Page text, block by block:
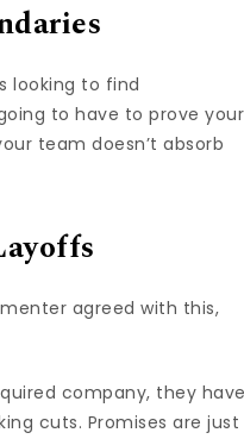
looking to find
to have to prove your
team doesn’t absorb
agreed with this,
company, they have
cuts. Promises are just